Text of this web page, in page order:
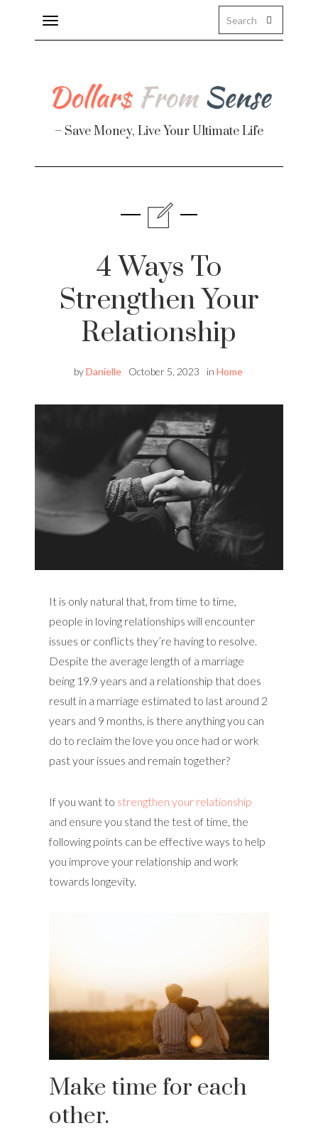
Toggle
navigation
– Save Money, Live Your Ultimate Life
4 Ways To
Strengthen Your
Relationship
byDanielle October 5, 2023 in Home
It is only natural that, from time to time,
people in loving relationships will encounter
issues or conflicts they’re having to resolve.
Despite the average length of a marriage
being 19.9 years and a relationship that does
result in a marriage estimated to last around 2
years and 9 months, is there anything you can
do to reclaim the love you once had or work
past your issues and remain together?
If you want to strengthen your relationship
and ensure you stand the test of time, the
following points can be effective ways to help
you improve your relationship and work
towards longevity.
Make time for each
other.